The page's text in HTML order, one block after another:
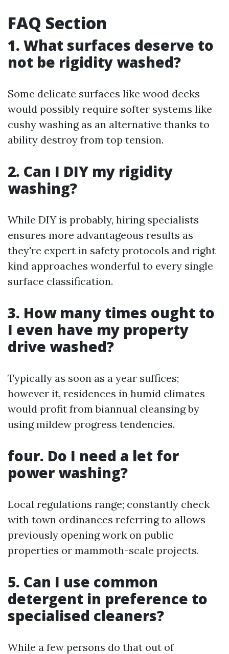
FAQ Section
1. What surfaces deserve to
not be rigidity washed?
Some delicate surfaces like wood decks
would possibly require softer systems like
cushy washing as an alternative thanks to
ability destroy from top tension.
2. Can I DIY my rigidity
washing?
While DIY is probably, hiring specialists
ensures more advantageous results as
they're expert in safety protocols and right
kind approaches wonderful to every single
surface classification.
3. How many times ought to
I even have my property
drive washed?
Typically as soon as a year suffices;
however it, residences in humid climates
would profit from biannual cleansing by
using mildew progress tendencies.
four. Do I need a let for
power washing?
Local regulations range; constantly check
with town ordinances referring to allows
previously opening work on public
properties or mammoth-scale projects.
5. Can I use common
detergent in preference to
specialised cleaners?
While a few persons do that out of